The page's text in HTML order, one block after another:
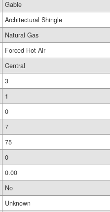
Gable
Architectural Shingle
Natural Gas
Forced Hot Air
Central
3
1
0
7
75
0
0.00
No
Unknown